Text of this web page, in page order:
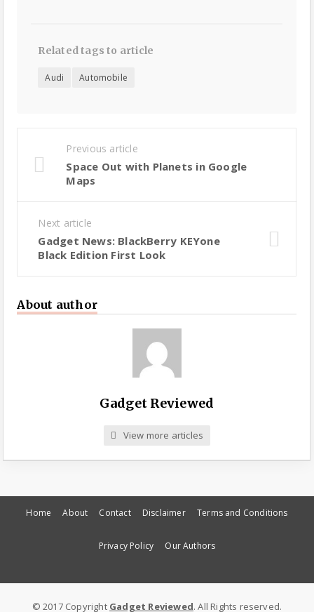
Related tags to article
Audi Automobile
Previous article
Space Out with Planets in Google
Maps
Next article
Gadget News: BlackBerry KEYone
Black Edition First Look
About author
Gadget Reviewed
View more articles
Home About Contact Disclaimer Terms and Conditions
Privacy Policy Our Authors
© 2017 Copyright Gadget Reviewed. All Rights reserved.